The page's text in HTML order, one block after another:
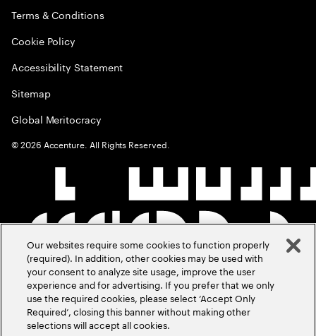
Terms & Conditions
Cookie Policy
Accessibility Statement
Sitemap
Global Meritocracy
©2026 Accenture. All Rights Reserved.
Our websites require some cookies to function properly
(required). In addition, other cookies may be used with
your consent to analyze site usage, improve the user
experience and for advertising. If you prefer that we only
use the required cookies, please select ‘Accept Only
Required’, closing this banner without making other
selections will accept all cookies.